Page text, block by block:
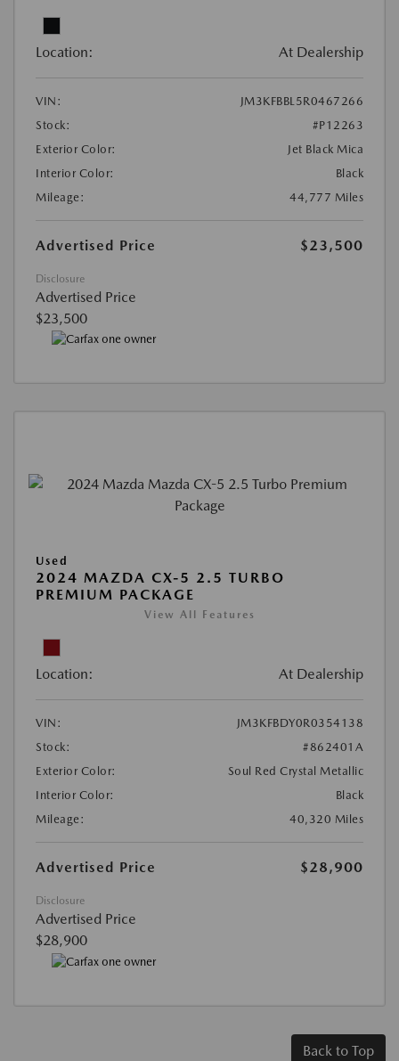
Location: At Dealership
VIN:
JM3KFBBL5R0467266
Stock:
#P12263
Exterior Color:
Jet Black Mica
Interior Color:
Black
Mileage:
44,777 Miles
Advertised Price $23,500
Disclosure
Advertised Price
$23,500
Used
2024 MAZDA CX-5 2.5 TURBO
PREMIUM PACKAGE
View All Features
Location: At Dealership
VIN:
JM3KFBDY0R0354138
Stock:
#862401A
Exterior Color:
Soul Red Crystal Metallic
Interior Color:
Black
Mileage:
40,320 Miles
Advertised Price $28,900
Disclosure
Advertised Price
$28,900
Back to Top